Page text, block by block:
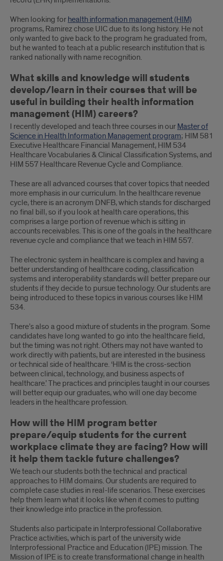
When looking for health information management (HIM)
programs, Ramirez chose UIC due to its long history. He not
only wanted to give back to the program he graduated from,
but he wanted to teach at a public research institution that is
ranked nationally with name recognition.
What skills and knowledge will students
develop/learn in their courses that will be
useful in building their health information
management (HIM) careers?
I recently developed and teach three courses in our Master of
Science in Health Information Management program; HIM 581
Executive Healthcare Financial Management, HIM 534
Healthcare Vocabularies & Clinical Classification Systems, and
HIM 557 Healthcare Revenue Cycle and Compliance.
These are all advanced courses that cover topics that needed
more emphasis in our curriculum. In the healthcare revenue
cycle, there is an acronym DNFB, which stands for discharged
no final bill, so if you look at health care operations, this
comprises a large portion of revenue which is sitting in
accounts receivables. This is one of the goals in the healthcare
revenue cycle and compliance that we teach in HIM 557.
The electronic system in healthcare is complex and having a
better understanding of healthcare coding, classification
systems and interoperability standards will better prepare our
students if they decide to pursue technology. Our students are
being introduced to these topics in various courses like HIM
534.
There’s also a good mixture of students in the program. Some
candidates have long wanted to go into the healthcare field,
but the timing was not right. Others may not have wanted to
work directly with patients, but are interested in the business
or technical side of healthcare. ‘HIM is the cross-section
between clinical, technology, and business aspects of
healthcare.’ The practices and principles taught in our courses
will better equip our graduates, who will one day become
leaders in the healthcare profession.
How will the HIM program better
prepare/equip students for the current
workplace climate they are facing? How will
it help them tackle future challenges?
We teach our students both the technical and practical
approaches to HIM domains. Our students are required to
complete case studies in real-life scenarios. These exercises
help them learn what it looks like when it comes to putting
their knowledge into practice in the profession.
Students also participate in Interprofessional Collaborative
Practice activities, which is part of the university wide
Interprofessional Practice and Education (IPE) mission. The
Mission of IPE is to create transformational change in health